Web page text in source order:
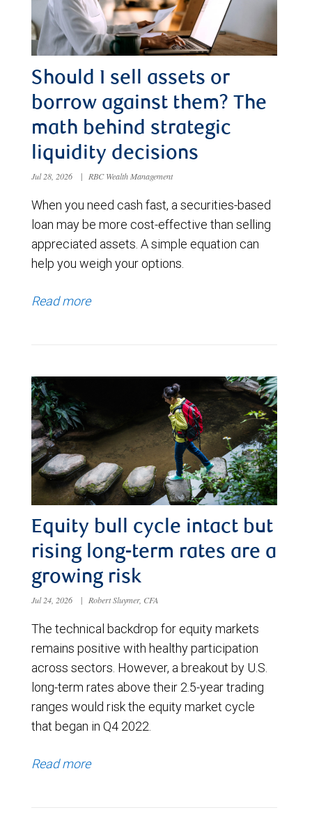
Should I sell assets or
borrow against them? The
math behind strategic
liquidity decisions
Jul 28, 2026 | RBC Wealth Management
When you need cash fast, a securities-based
loan may be more cost-effective than selling
appreciated assets. A simple equation can
help you weigh your options.
Read more
Equity bull cycle intact but
rising long-term rates are a
growing risk
Jul 24, 2026 | Robert Sluymer, CFA
The technical backdrop for equity markets
remains positive with healthy participation
across sectors. However, a breakout by U.S.
long-term rates above their 2.5-year trading
ranges would risk the equity market cycle
that began in Q4 2022.
Read more